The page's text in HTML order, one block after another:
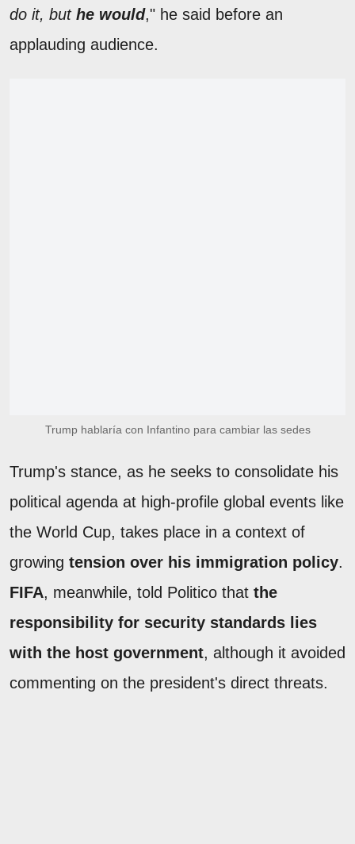
do it, but he would," he said before an
applauding audience.
Trump hablaría con Infantino para cambiar las sedes
Trump's stance, as he seeks to consolidate his
political agenda at high-profile global events like
the World Cup, takes place in a context of
growing tension over his immigration policy.
FIFA, meanwhile, told Politico that the
responsibility for security standards lies
with the host government, although it avoided
commenting on the president's direct threats.